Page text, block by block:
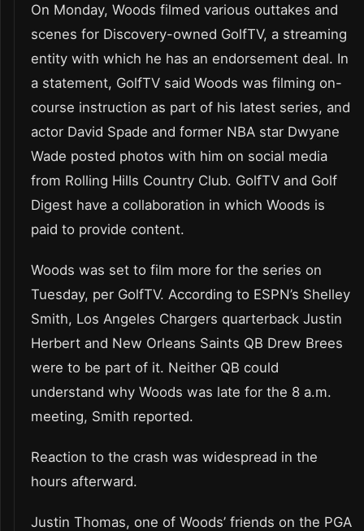
On Monday, Woods filmed various outtakes and
scenes for Discovery-owned GolfTV, a streaming
entity with which he has an endorsement deal. In
a statement, GolfTV said Woods was filming on-
course instruction as part of his latest series, and
actor David Spade and former NBA star Dwyane
Wade posted photos with him on social media
from Rolling Hills Country Club. GolfTV and Golf
Digest have a collaboration in which Woods is
paid to provide content.
Woods was set to film more for the series on
Tuesday, per GolfTV. According to ESPN’s Shelley
Smith, Los Angeles Chargers quarterback Justin
Herbert and New Orleans Saints QB Drew Brees
were to be part of it. Neither QB could
understand why Woods was late for the 8 a.m.
meeting, Smith reported.
Reaction to the crash was widespread in the
hours afterward.
Justin Thomas, one of Woods’ friends on the PGA